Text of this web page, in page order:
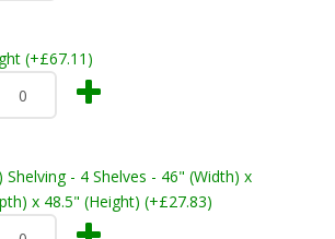
(+£67.11)
Shelving - 4 Shelves - 46" (Width) x
x 48.5" (Height) (+£27.83)